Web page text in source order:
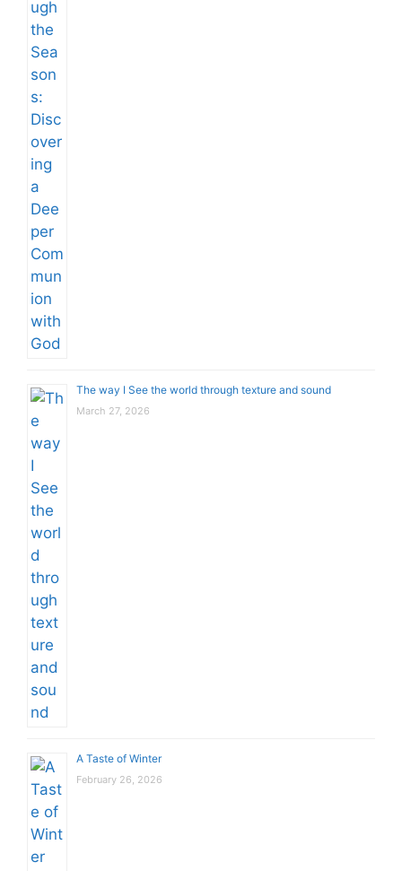
The way I See the world through texture and sound
March 27, 2026
A Taste of Winter
February 26, 2026